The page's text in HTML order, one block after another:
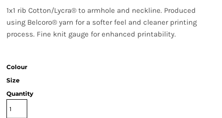
1x1 rib Cotton/Lycra® to armhole and neckline. Produced
using Belcoro® yarn for a softer feel and cleaner printing
process. Fine knit gauge for enhanced printability.
Colour
Size
Quantity